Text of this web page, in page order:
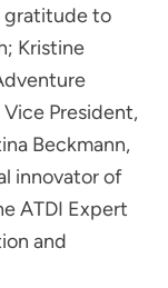
gratitude to
Kristine
President,
Beckmann,
innovator of
ATDI Expert
and